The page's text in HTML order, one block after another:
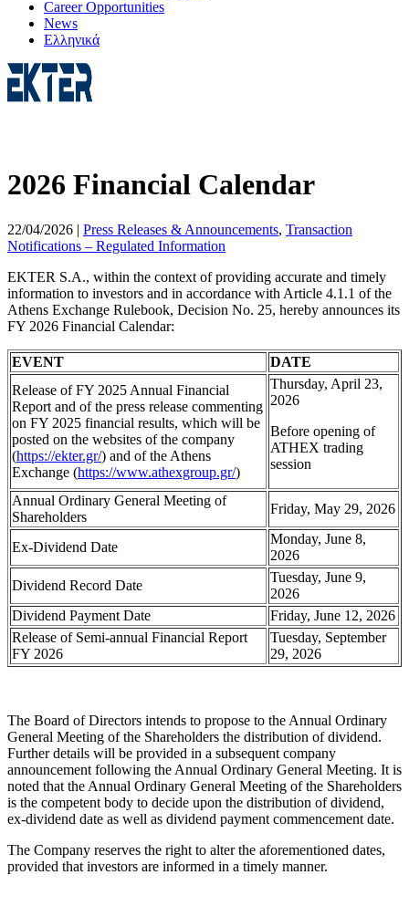
Career Opportunities
News
Ελληνικά
2026 Financial Calendar
22/04/2026 | Press Releases & Announcements, Transaction
Notifications – Regulated Information
EKTER S.A., within the context of providing accurate and timely
information to investors and in accordance with Article 4.1.1 of the
Athens Exchange Rulebook, Decision No. 25, hereby announces its
FY 2026 Financial Calendar:
EVENT
DATE
Release of FY 2025 Annual Financial
Report and of the press release commenting
on FY 2025 financial results, which will be
posted on the websites of the company
(https://ekter.gr/) and of the Athens
Exchange (https://www.athexgroup.gr/)
Thursday, April 23,
2026
Before opening of
ATHEX trading
session
Annual Ordinary General Meeting of
Shareholders
Friday, May 29, 2026
Ex-Dividend Date
Monday, June 8,
2026
Dividend Record Date
Tuesday, June 9,
2026
Dividend Payment Date
Friday, June 12, 2026
Release οf Semi-annual Financial Report
FY 2026
Tuesday, September
29, 2026
The Board of Directors intends to propose to the Annual Ordinary
General Meeting of the Shareholders the distribution of dividend.
Further details will be provided in a subsequent company
announcement following the Annual Ordinary General Meeting. It is
noted that the Annual Ordinary General Meeting of the Shareholders
is the competent body to decide upon the distribution of dividend,
ex-dividend date as well as dividend payment commencement date.
The Company reserves the right to alter the aforementioned dates,
provided that investors are informed in a timely manner.